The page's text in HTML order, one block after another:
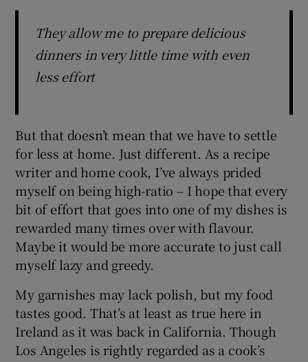
They allow me to prepare delicious
dinners in very little time with even
less effort
But that doesn’t mean that we have to settle
for less at home. Just different. As a recipe
writer and home cook, I’ve always prided
myself on being high-ratio – I hope that every
bit of effort that goes into one of my dishes is
rewarded many times over with flavour.
Maybe it would be more accurate to just call
myself lazy and greedy.
My garnishes may lack polish, but my food
tastes good. That’s at least as true here in
Ireland as it was back in California. Though
Los Angeles is rightly regarded as a cook’s